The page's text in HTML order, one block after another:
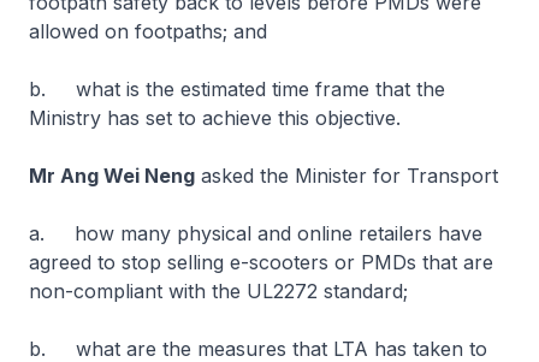
allowed on footpaths; and
b. what is the estimated time frame that the
Ministry has set to achieve this objective.
Mr Ang Wei Neng asked the Minister for Transport
a. how many physical and online retailers have
agreed to stop selling e-scooters or PMDs that are
non-compliant with the UL2272 standard;
b. what are the measures that LTA has taken to